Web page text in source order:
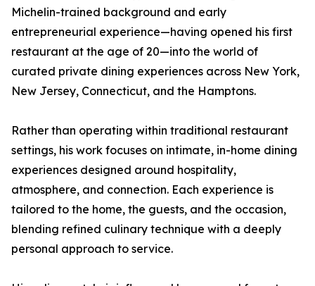
Michelin-trained background and early
entrepreneurial experience—having opened his first
restaurant at the age of 20—into the world of
curated private dining experiences across New York,
New Jersey, Connecticut, and the Hamptons.
Rather than operating within traditional restaurant
settings, his work focuses on intimate, in-home dining
experiences designed around hospitality,
atmosphere, and connection. Each experience is
tailored to the home, the guests, and the occasion,
blending refined culinary technique with a deeply
personal approach to service.